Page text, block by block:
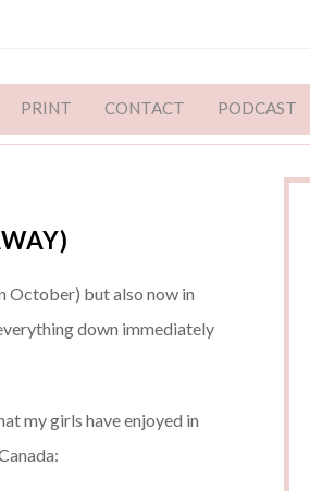
PRINT CONTACT PODCAST
October) but also now in
down immediately
my girls have enjoyed in